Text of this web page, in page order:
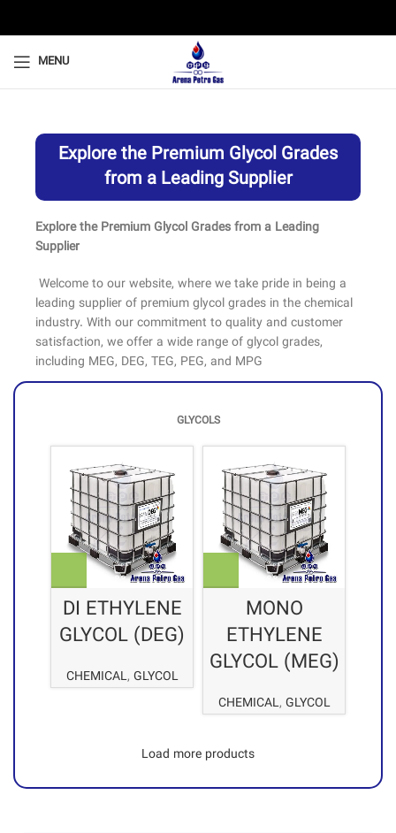
MENU
Explore the Premium Glycol Grades
from a Leading Supplier
Explore the Premium Glycol Grades from a Leading
Supplier
Welcome to our website, where we take pride in being a
leading supplier of premium glycol grades in the chemical
industry. With our commitment to quality and customer
satisfaction, we offer a wide range of glycol grades,
including MEG, DEG, TEG, PEG, and MPG
GLYCOLS
DI ETHYLENE
GLYCOL (DEG)
CHEMICAL, GLYCOL
MONO
ETHYLENE
GLYCOL (MEG)
CHEMICAL, GLYCOL
Load more products